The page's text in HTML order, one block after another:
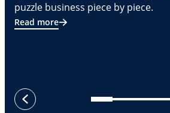
puzzle business piece by piece.
Read more
previous